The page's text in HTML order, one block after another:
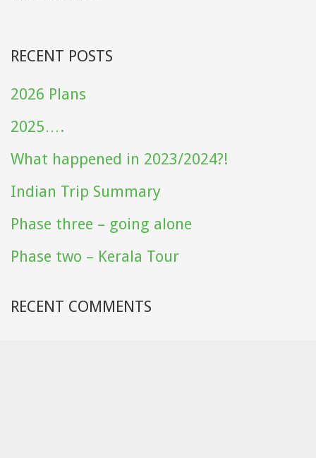
RECENT POSTS
2026 Plans
2025….
What happened in 2023/2024?!
Indian Trip Summary
Phase three – going alone
Phase two – Kerala Tour
RECENT COMMENTS